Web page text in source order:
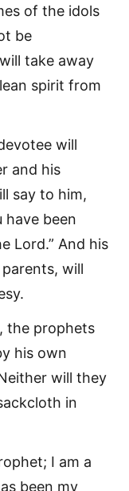
of the idols
be
take away
spirit from
will
and his
say to him,
have been
Lord.” And his
will
the prophets
his own
will they
in
I am a
been my